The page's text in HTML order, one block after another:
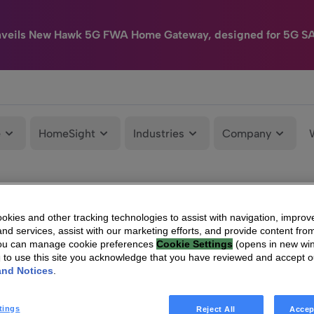
New Hawk 5G FWA Home Gateway, designed for 5G
HomeSight Industries Company
and other tracking technologies to assist with navigation,
services, assist with our marketing efforts, and provide content
can manage cookie preferences Cookie Settings (opens in new
to use this site you acknowledge that you have reviewed and accept
Notices
Reject All